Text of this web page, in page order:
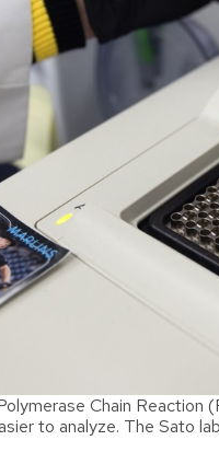
Chain
to analyze. The Sato